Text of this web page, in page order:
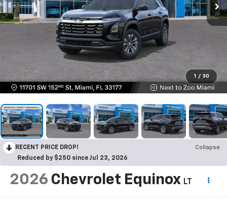
1 / 30
RECENT PRICE DROP!
Collapse
Reduced by $250 since Jul 23, 2026
2026 Chevrolet Equinox LT